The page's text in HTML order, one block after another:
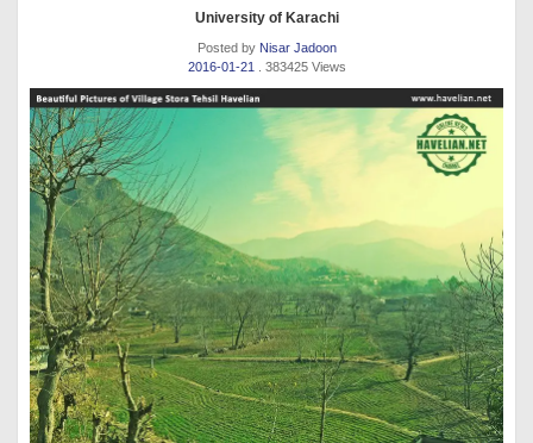
University of Karachi
Posted by Nisar Jadoon
2016-01-21
. 383425 Views